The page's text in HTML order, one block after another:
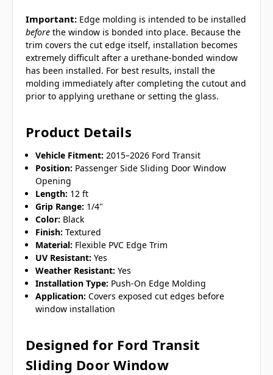
Important: Edge molding is intended to be installed
before the window is bonded into place. Because the
trim covers the cut edge itself, installation becomes
extremely difficult after a urethane-bonded window
has been installed. For best results, install the
molding immediately after completing the cutout and
prior to applying urethane or setting the glass.
Product Details
Vehicle Fitment: 2015–2026 Ford Transit
Position: Passenger Side Sliding Door Window
Opening
Length: 12 ft
Grip Range: 1/4"
Color: Black
Finish: Textured
Material: Flexible PVC Edge Trim
UV Resistant: Yes
Weather Resistant: Yes
Installation Type: Push-On Edge Molding
Application: Covers exposed cut edges before
window installation
Designed for Ford Transit
Sliding Door Window